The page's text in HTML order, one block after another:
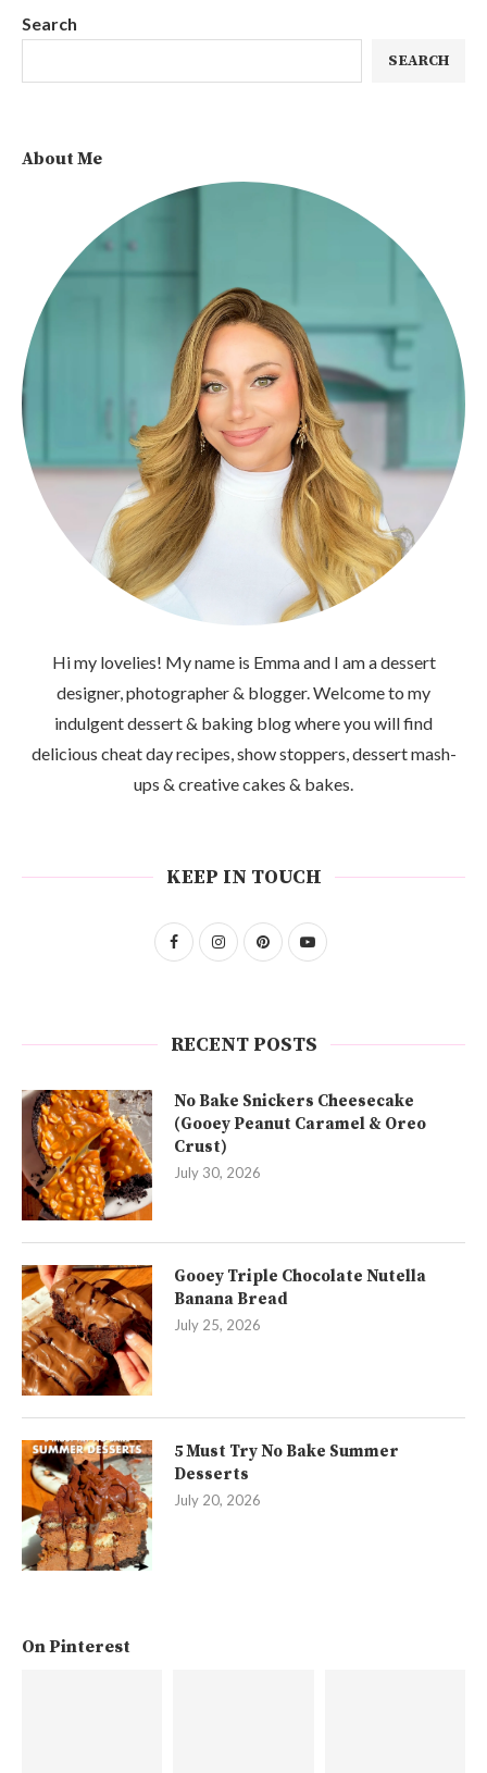
Search
SEARCH
About Me
Hi my lovelies! My name is Emma and I am a dessert
designer, photographer & blogger. Welcome to my
indulgent dessert & baking blog where you will find
delicious cheat day recipes, show stoppers, dessert mash-
ups & creative cakes & bakes.
KEEP IN TOUCH
RECENT POSTS
No Bake Snickers Cheesecake
(Gooey Peanut Caramel & Oreo
Crust)
July 30, 2026
Gooey Triple Chocolate Nutella
Banana Bread
July 25, 2026
5 Must Try No Bake Summer
Desserts
July 20, 2026
On Pinterest